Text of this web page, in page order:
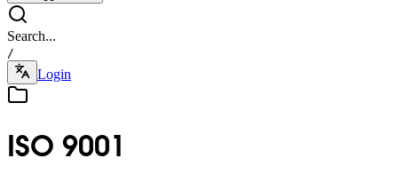
Search...
/
Login
ISO 9001